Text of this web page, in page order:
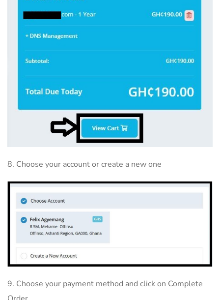
8. Choose your account or create a new one
9. Choose your payment method and click on Complete